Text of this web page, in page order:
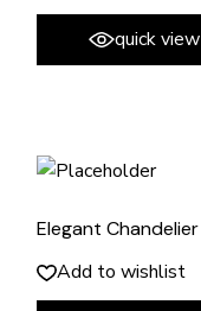
quick view
Elegant Chandelier
Add to wishlist